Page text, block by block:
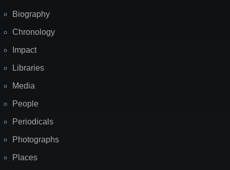
Biography
Chronology
Impact
Libraries
Media
People
Periodicals
Photographs
Places